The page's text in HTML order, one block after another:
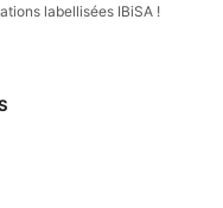
labellisées IBiSA !